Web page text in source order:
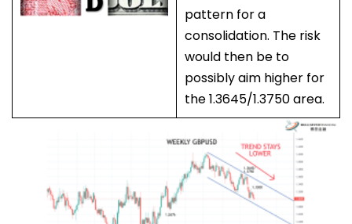
pattern for a
consolidation. The risk
would then be to
possibly aim higher for
the 1.3645/1.3750 area.